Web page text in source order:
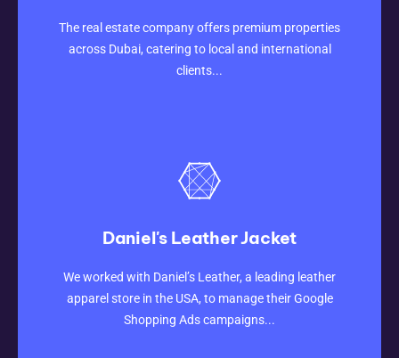
The real estate company offers premium properties
across Dubai, catering to local and international
clients...
Daniel's Leather Jacket
We worked with Daniel’s Leather, a leading leather
apparel store in the USA, to manage their Google
Shopping Ads campaigns...